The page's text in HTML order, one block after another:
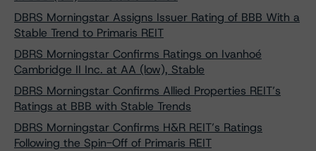
DBRS Morningstar Assigns Issuer Rating of BBB With a
Stable Trend to Primaris REIT
DBRS Morningstar Confirms Ratings on Ivanhoé
Cambridge II Inc. at AA (low), Stable
DBRS Morningstar Confirms Allied Properties REIT’s
Ratings at BBB with Stable Trends
DBRS Morningstar Confirms H&R REIT’s Ratings
Following the Spin-Off of Primaris REIT